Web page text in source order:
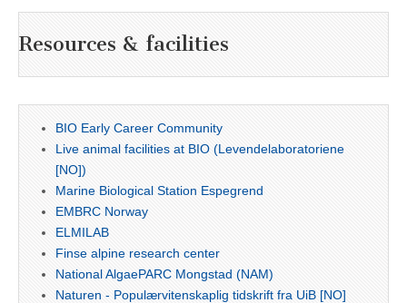
Resources & facilities
BIO Early Career Community
Live animal facilities at BIO (Levendelaboratoriene
[NO])
Marine Biological Station Espegrend
EMBRC Norway
ELMILAB
Finse alpine research center
National AlgaePARC Mongstad (NAM)
Naturen - Populærvitenskaplig tidskrift fra UiB [NO]